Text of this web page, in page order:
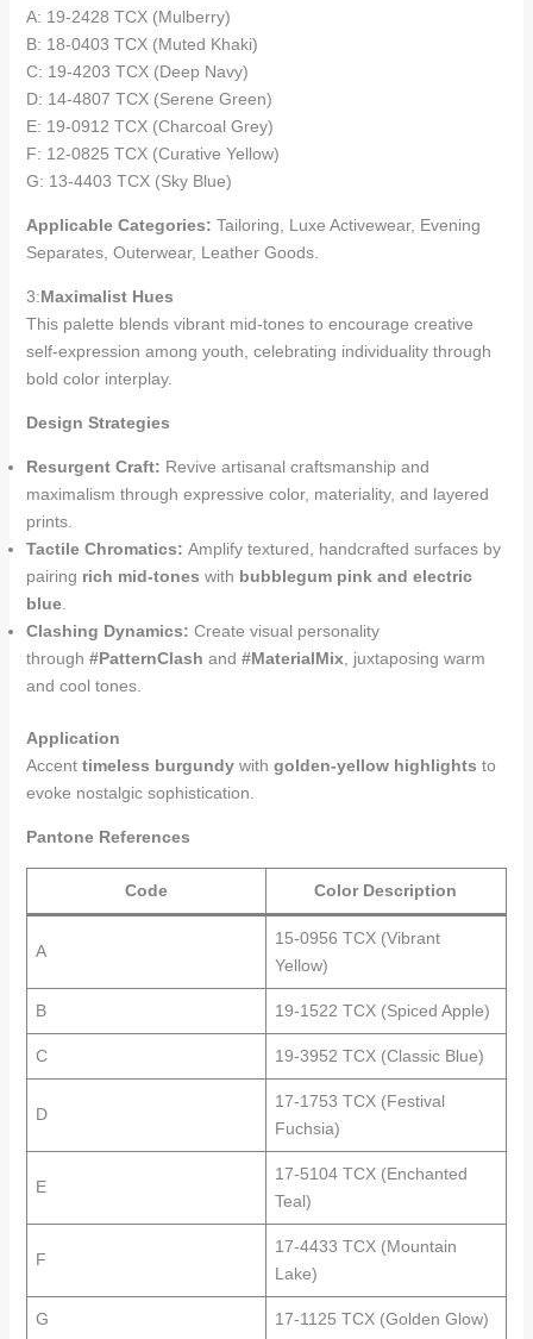
A: 19-2428 TCX (Mulberry)
B: 18-0403 TCX (Muted Khaki)
C: 19-4203 TCX (Deep Navy)
D: 14-4807 TCX (Serene Green)
E: 19-0912 TCX (Charcoal Grey)
F: 12-0825 TCX (Curative Yellow)
G: 13-4403 TCX (Sky Blue)
Applicable Categories: Tailoring, Luxe Activewear, Evening
Separates, Outerwear, Leather Goods.
3:Maximalist Hues
This palette blends vibrant mid-tones to encourage creative
self-expression among youth, celebrating individuality through
bold color interplay.
Design Strategies
Resurgent Craft: Revive artisanal craftsmanship and
maximalism through expressive color, materiality, and layered
prints.
Tactile Chromatics: Amplify textured, handcrafted surfaces by
pairing rich mid-tones with bubblegum pink and electric
blue.
Clashing Dynamics: Create visual personality
through #PatternClash and #MaterialMix , juxtaposing warm
and cool tones.
Application
Accent timeless burgundywith golden-yellow highlights to
evoke nostalgic sophistication.
Pantone References
Code Color Description
A
15-0956 TCX (Vibrant
Yellow)
B 19-1522 TCX (Spiced Apple)
C 19-3952 TCX (Classic Blue)
D
17-1753 TCX (Festival
Fuchsia)
E
17-5104 TCX (Enchanted
Teal)
F
17-4433 TCX (Mountain
Lake)
G 17-1125 TCX (Golden Glow)